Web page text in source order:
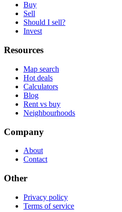
Buy
Sell
Should I sell?
Invest
Resources
Map search
Hot deals
Calculators
Blog
Rent vs buy
Neighbourhoods
Company
About
Contact
Other
Privacy policy
Terms of service